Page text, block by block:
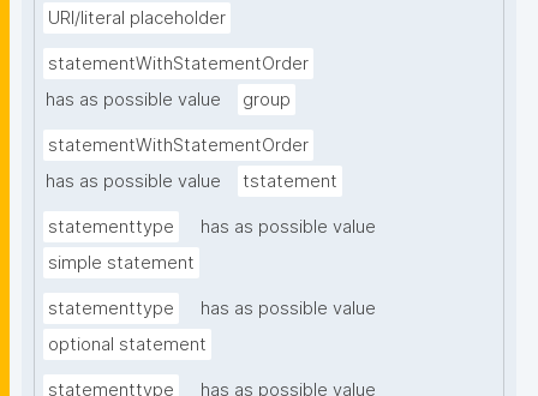
URI/literal placeholder
statementWithStatementOrder
has as possible value
group
statementWithStatementOrder
has as possible value
tstatement
statementtype
has as possible value
simple statement
statementtype
has as possible value
optional statement
statementtype
has as possible value